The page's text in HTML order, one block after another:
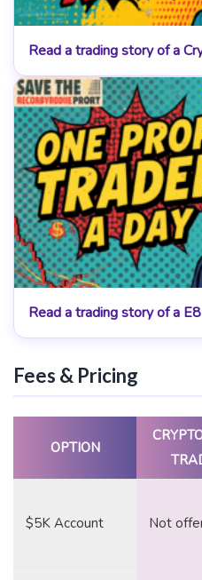
Read a trading story of a
Read a trading story of a
Fees & Pricing
OPTION
$5K Account Not